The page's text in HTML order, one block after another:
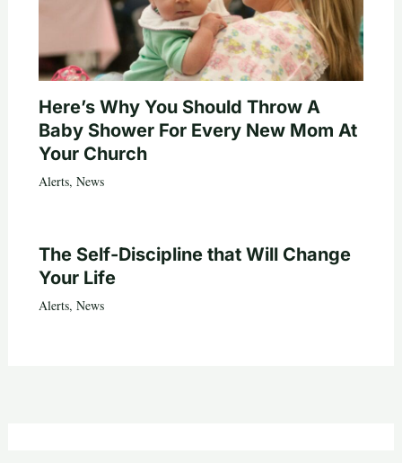
Here’s Why You Should Throw A
Baby Shower For Every New Mom At
Your Church
Alerts, News
The Self-Discipline that Will Change
Your Life
Alerts, News